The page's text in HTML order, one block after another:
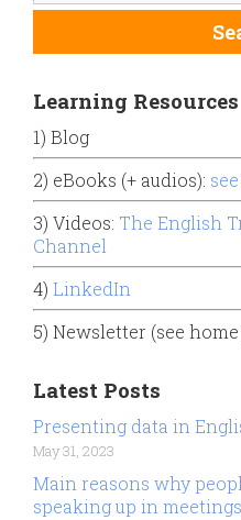
Learning Resources
1) Blog
2) eBooks (+ audios):
3) Videos: The English
Channel
4) LinkedIn
5) Newsletter (see home
Latest Posts
Presenting data in
May 31, 2023
Main reasons why
speaking up in